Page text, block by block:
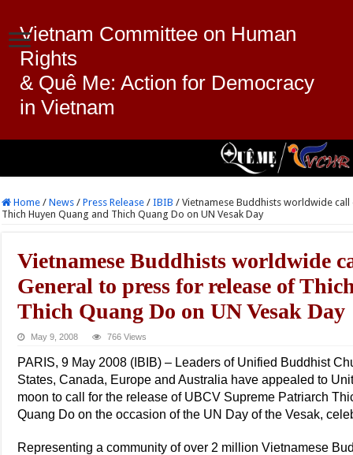
Vietnam Committee on Human
Rights
& Quê Me: Action for Democracy
in Vietnam
Home / News / Press Release / IBIB / Vietnamese Buddhists worldwide
Thich Huyen Quang and Thich Quang Do on UN Vesak Day
Vietnamese Buddhists worldwide
General to press for release of
Thich Quang Do on UN Vesak Day
May 9, 2008 766 Views
PARIS, 9 May 2008 (IBIB) – Leaders of Unified Buddhist
States, Canada, Europe and Australia have appealed to
moon to call for the release of UBCV Supreme Patriarch
Quang Do on the occasion of the UN Day of the Vesak,
Representing a community of over 2 million Vietnamese